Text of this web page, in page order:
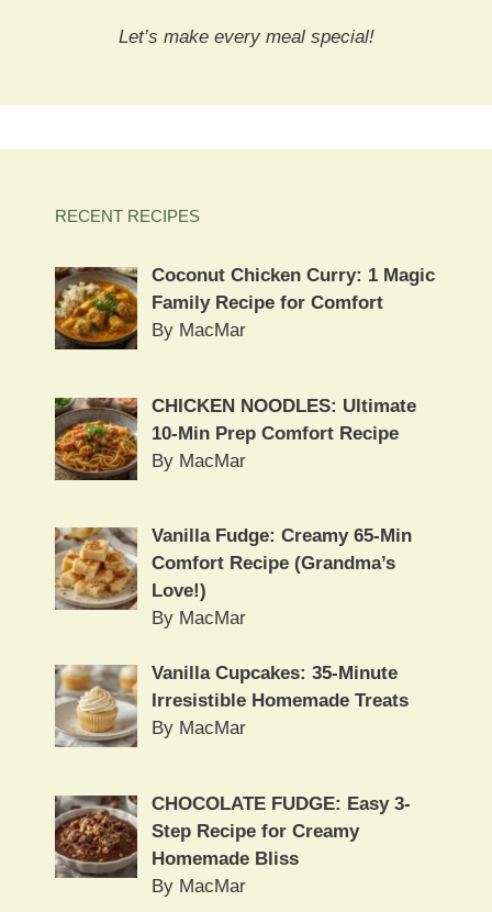
Let’s make every meal special!
RECENT RECIPES
Coconut Chicken Curry: 1 Magic
Family Recipe for Comfort
By MacMar
CHICKEN NOODLES: Ultimate
10-Min Prep Comfort Recipe
By MacMar
Vanilla Fudge: Creamy 65-Min
Comfort Recipe (Grandma’s
Love!)
By MacMar
Vanilla Cupcakes: 35-Minute
Irresistible Homemade Treats
By MacMar
CHOCOLATE FUDGE: Easy 3-
Step Recipe for Creamy
Homemade Bliss
By MacMar